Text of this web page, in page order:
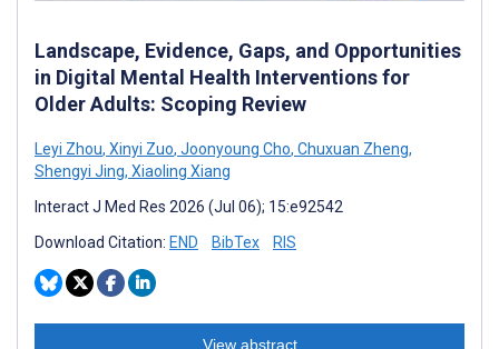
Landscape, Evidence, Gaps, and Opportunities
in Digital Mental Health Interventions for
Older Adults: Scoping Review
Leyi Zhou, Xinyi Zuo, Joonyoung Cho, Chuxuan Zheng,
Shengyi Jing, Xiaoling Xiang
Interact J Med Res 2026 (Jul 06); 15:e92542
Download Citation: END BibTex RIS
View abstract